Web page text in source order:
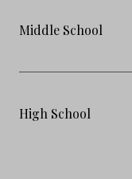
Middle School
High School